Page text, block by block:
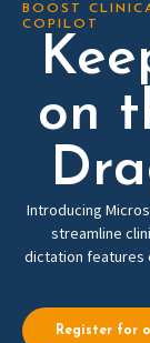
BOOST
COPILOT
on
Introducing
streamline
dictation features
Register for